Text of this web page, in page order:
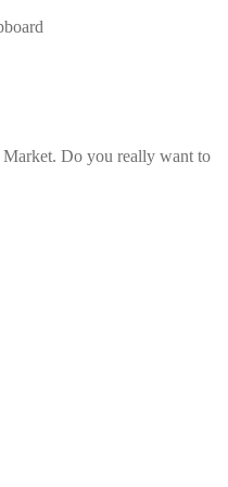
Do you really want to